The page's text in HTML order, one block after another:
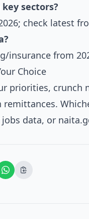
sectors?
check latest
insurance from
Choice
priorities, crunch
data, or